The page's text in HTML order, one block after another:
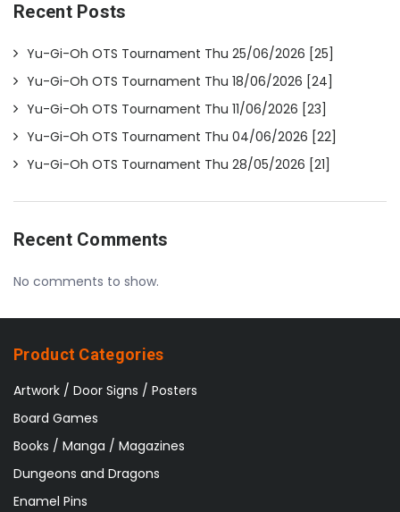
Recent Posts
Yu-Gi-Oh OTS Tournament Thu 25/06/2026 [25]
Yu-Gi-Oh OTS Tournament Thu 18/06/2026 [24]
Yu-Gi-Oh OTS Tournament Thu 11/06/2026 [23]
Yu-Gi-Oh OTS Tournament Thu 04/06/2026 [22]
Yu-Gi-Oh OTS Tournament Thu 28/05/2026 [21]
Recent Comments
No comments to show.
Product Categories
Artwork / Door Signs / Posters
Board Games
Books / Manga / Magazines
Dungeons and Dragons
Enamel Pins